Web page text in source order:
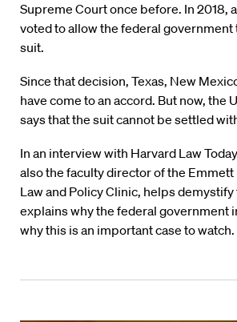
Supreme Court once before. In 2018,
voted to allow the federal government
suit.
Since that decision, Texas, New
have come to an accord. But now, the
says that the suit cannot be settled
In an interview with Harvard Law
also the faculty director of the
Law and Policy Clinic, helps
explains why the federal government
why this is an important case to watch.